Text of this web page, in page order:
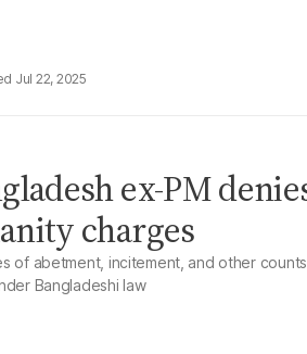
Jul 22, 2025
ex-PM
charges
of abetment, incitement, and other
Bangladeshi law